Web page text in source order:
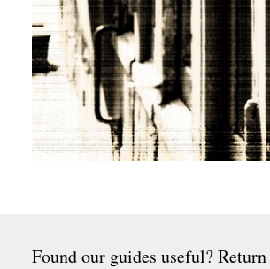
Found our guides useful?